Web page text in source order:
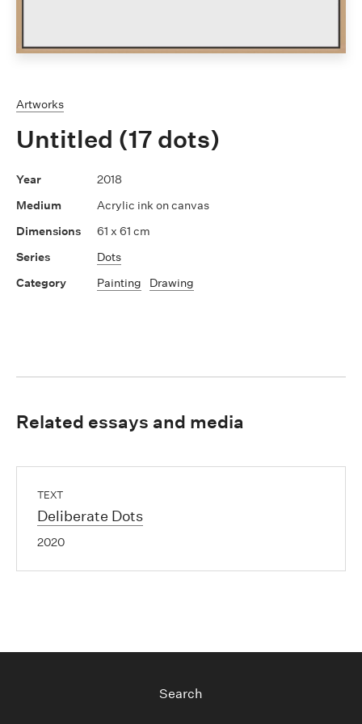
Artworks
Untitled (17 dots)
2018
Acrylic ink on canvas
61 x 61 cm
Dots
Painting
Drawing
Related essays and media
TEXT
Deliberate Dots
2020
Search